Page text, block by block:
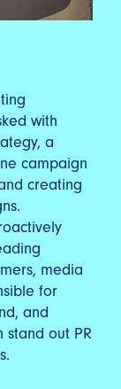
with
a
campaign
creating
media
for
and
stand out PR